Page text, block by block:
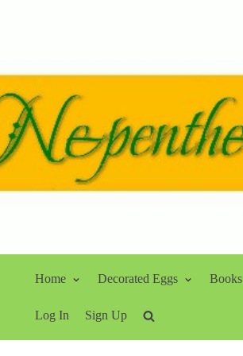
Home Decorated Eggs Books
Log In Sign Up